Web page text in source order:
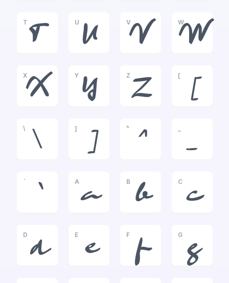
T
T
U
U
V
V
W
W
X
X
Y
Y
Z
Z
[
[
\
\
]
]
^
^ _
`
`
A
a
B
b
C
c
D
d
E
e
F
f
G
g